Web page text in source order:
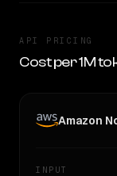
API PRICING
Cost per 1M
Amazon
INPUT